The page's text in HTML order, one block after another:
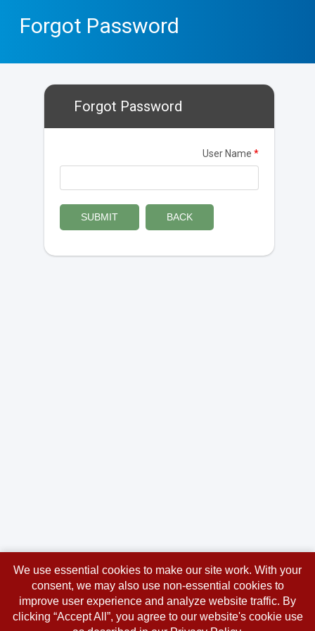
Forgot Password
Forgot Password
User Name *
We use essential cookies to make our site work. With your
consent, we may also use non-essential cookies to
improve user experience and analyze website traffic. By
clicking “Accept All”, you agree to our website's cookie use